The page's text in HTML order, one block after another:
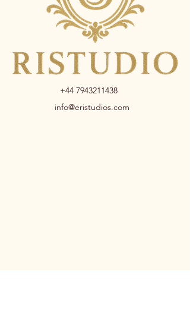
+44 7943211438
info@eristudios.com